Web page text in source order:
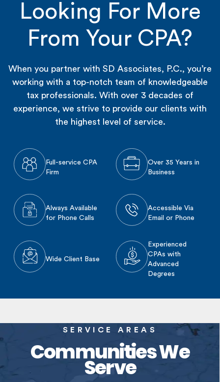
Looking For More
From Your CPA?
When you partner with SD Associates, P.C., you’re
working with a top-notch team of knowledgeable
tax professionals. With over 3 decades of
experience, we strive to provide our clients with
the highest level of service.
Full-service CPA
Firm
Over 35 Years in
Business
Always Available
for Phone Calls
Accessible Via
Email or Phone
Wide Client Base
Experienced
CPAs with
Advanced
Degrees
SERVICE AREAS
Communities We
Serve